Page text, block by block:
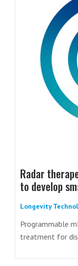
Radar
to develop
Longevity
Programmable
treatment for